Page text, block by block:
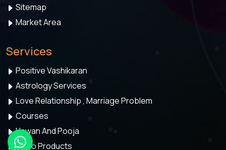
Sitemap
Market Area
Services
Positive Vashikaran
Astrology Services
Love Relationship , Marriage Problem
Courses
Hawan And Pooja
Astro Products